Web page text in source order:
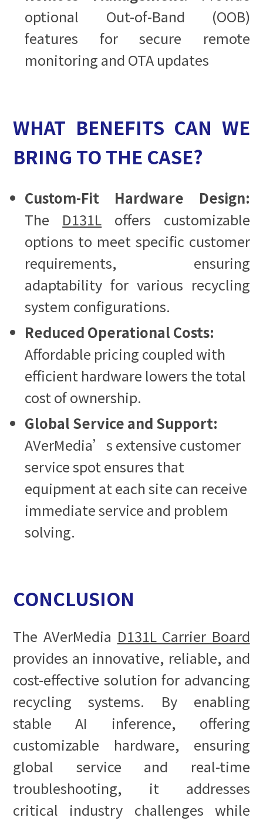
optional Out-of-Band (OOB)
features for secure remote
monitoring and OTA updates
WHAT BENEFITS CAN WE
BRING TO THE CASE?
Custom-Fit Hardware Design:
The D131L offers customizable
options to meet specific customer
requirements, ensuring
adaptability for various recycling
system configurations.
Reduced Operational Costs:
Affordable pricing coupled with
efficient hardware lowers the total
cost of ownership.
Global Service and Support:
AVerMedia’s extensive customer
service spot ensures that
equipment at each site can receive
immediate service and problem
solving.
CONCLUSION
The AVerMedia D131L Carrier Board
provides an innovative, reliable, and
cost-effective solution for advancing
recycling systems. By enabling
stable AI inference, offering
customizable hardware, ensuring
global service and real-time
troubleshooting, it addresses
critical industry challenges while